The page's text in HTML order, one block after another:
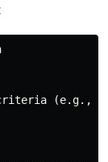
criteria (e.g.,